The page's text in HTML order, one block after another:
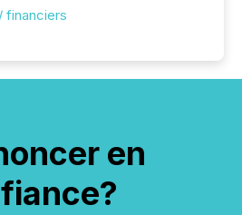
financiers
en